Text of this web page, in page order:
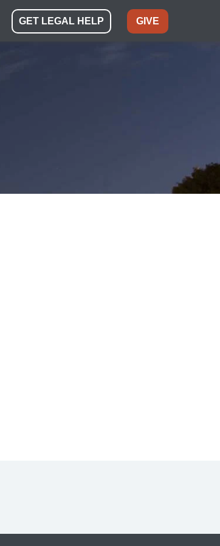
GET LEGAL HELP GIVE